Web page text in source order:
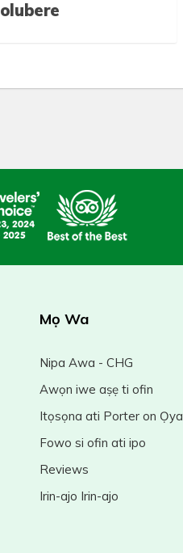
olubere
Mọ Wa
Nipa Awa - CHG
Awọn iwe aṣẹ ti ofin
Itọsọna ati Porter on Ọya
Fowo si ofin ati ipo
Reviews
Irin-ajo Irin-ajo